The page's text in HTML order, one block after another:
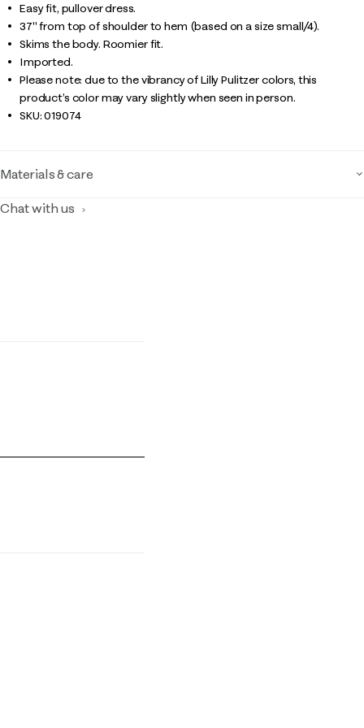
Easy fit, pullover dress.
37" from top of shoulder to hem (based on a size small/4).
Skims the body. Roomier fit.
Imported.
Please note: due to the vibrancy of Lilly Pulitzer colors, this
product’s color may vary slightly when seen in person.
SKU:019074
Materials & care
Chat with us
to Runs Small and 5 equals to Runs Large